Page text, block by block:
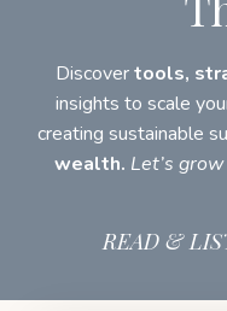
Discovertools,
insights to scale
creating sustainable
wealth. Let’s
READ &